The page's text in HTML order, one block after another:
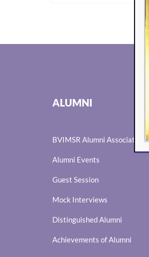
ALUMNI
BVIMSR Alumni Association
Alumni Events
Guest Session
Mock Interviews
Distinguished Alumni
Achievements of Alumni